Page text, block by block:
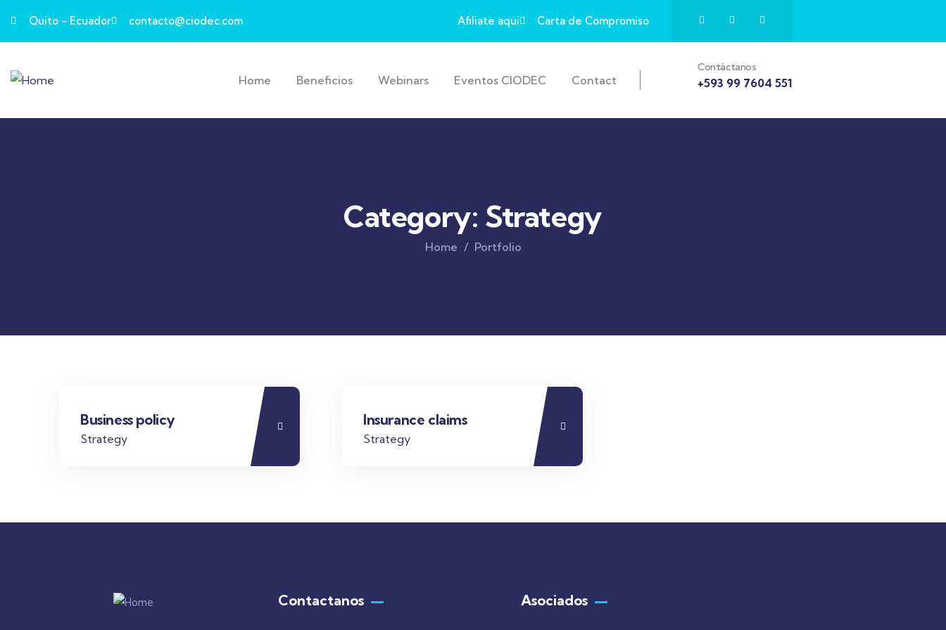
Quito - Ecuador contacto@ciodec.com Afiliate aqui Carta de Compromiso
Home Beneficios Webinars Eventos CIODEC Contact
Contàctanos
+593 99 7604 551
Category: Strategy
Home Portfolio
Business policy
Strategy
Insurance claims
Strategy
Contactanos Asociados